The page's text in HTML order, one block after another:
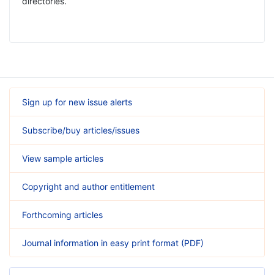
Sign up for new issue alerts
Subscribe/buy articles/issues
View sample articles
Copyright and author entitlement
Forthcoming articles
Journal information in easy print format (PDF)